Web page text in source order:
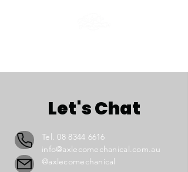
Let's Chat
Tel.08 8344 6616
info@axlecomechanical.com.au
@axlecomechanical